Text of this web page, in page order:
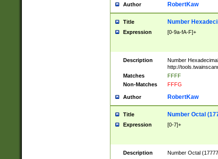
Author RobertKaw
Title Number
Expression [0-9a-fA-F]+
Description
Number
http://
Matches
FFFF
Non-Matches
FFFG
Author RobertKaw
Title Number Octal
Expression [0-7]+
Description
Number Octal